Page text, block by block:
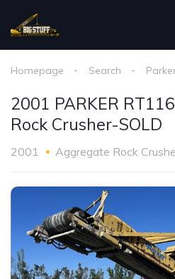
Homepage Search
2001 PARKER
Rock Crusher-SOLD
2001 Aggregate Rock